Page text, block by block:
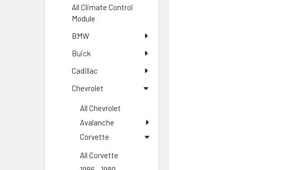
All Climate Control
Module
BMW
Buick
Cadillac
Chevrolet
All Chevrolet
Avalanche
Corvette
All Corvette